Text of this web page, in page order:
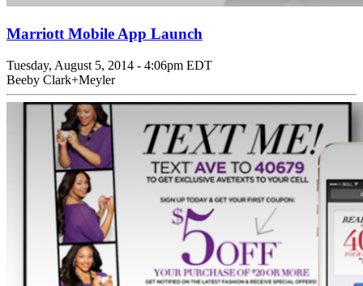
Marriott Mobile App Launch
Tuesday, August 5, 2014 - 4:06pm EDT
Beeby Clark+Meyler